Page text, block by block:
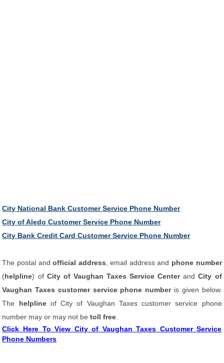
City National Bank Customer Service Phone Number
City of Aledo Customer Service Phone Number
City Bank Credit Card Customer Service Phone Number
The postal andofficial address , email address and phone number
(helpline) of City of Vaughan Taxes Service CenterandCity of
Vaughan Taxes customer service phone number is given below.
The helplineof City of Vaughan Taxes customer service phone
number may or may not betoll free
Click Here To View City of Vaughan Taxes Customer Service
Phone Numbers